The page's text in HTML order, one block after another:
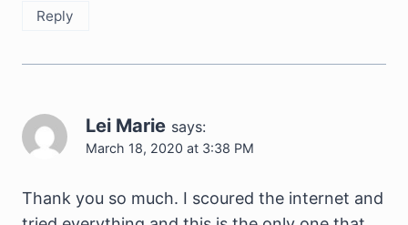
Reply
Lei Marie says:
March 18, 2020 at 3:38 PM
Thank you so much. I scoured the internet and